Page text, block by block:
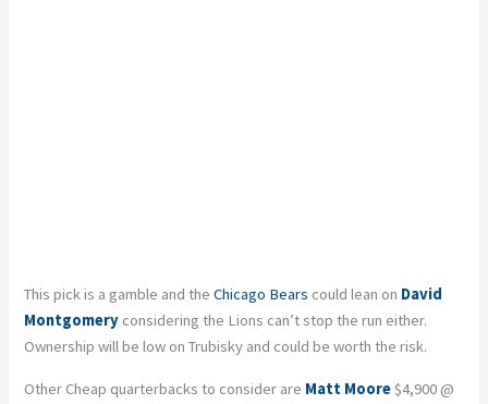
This pick is a gamble and theChicago Bears could lean on David
Montgomery considering the Lions can’t stop the run either.
Ownership will be low on Trubisky and could be worth the risk.
Other Cheap quarterbacks to consider are Matt Moore$4,900 @